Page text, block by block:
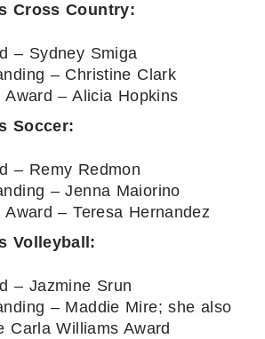
Cross Country:
– Sydney Smiga
– Christine Clark
Award – Alicia Hopkins
Soccer:
– Remy Redmon
– Jenna Maiorino
Award – Teresa Hernandez
Volleyball:
– Jazmine Srun
– Maddie Mire; she also
Carla Williams Award